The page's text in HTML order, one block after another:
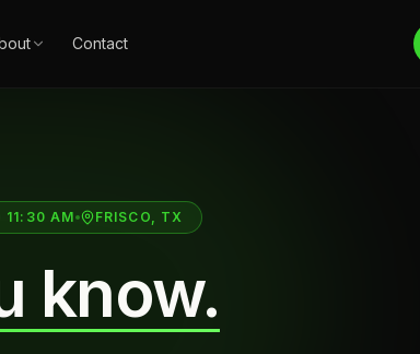
Contact
11:30 AM FRISCO, TX
know.